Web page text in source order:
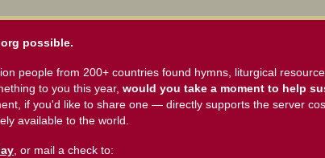
possible.
people from 200+ countries found hymns, liturgical
to you this year, would you take a moment to help
if you'd like to share one — directly supports the server
available to the world.
, or mail a check to: